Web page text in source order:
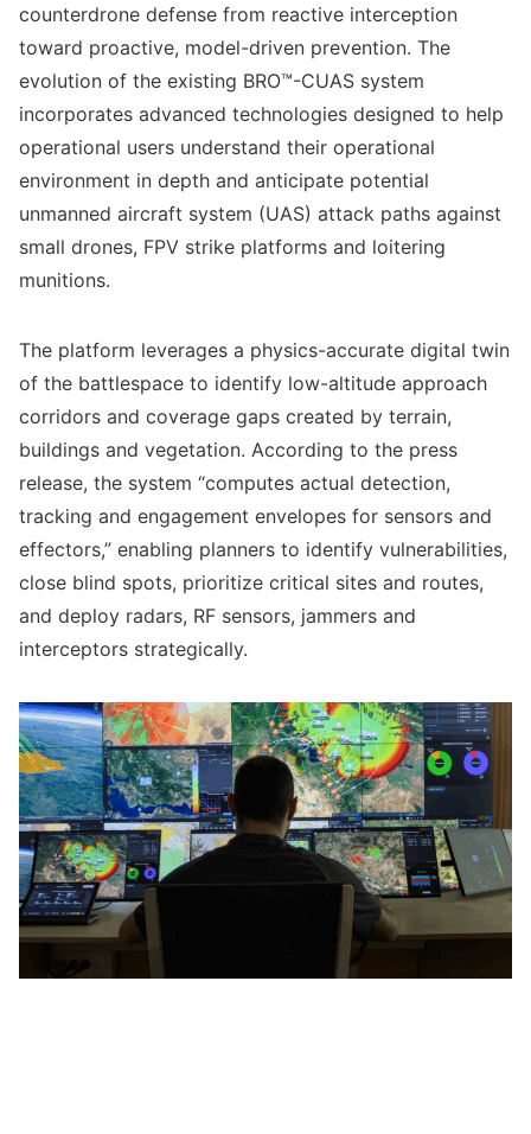
counterdrone defense from reactive interception
toward proactive, model-driven prevention. The
evolution of the existing BRO™-CUAS system
incorporates advanced technologies designed to help
operational users understand their operational
environment in depth and anticipate potential
unmanned aircraft system (UAS) attack paths against
small drones, FPV strike platforms and loitering
munitions.
The platform leverages a physics-accurate digital twin
of the battlespace to identify low-altitude approach
corridors and coverage gaps created by terrain,
buildings and vegetation. According to the press
release, the system “computes actual detection,
tracking and engagement envelopes for sensors and
effectors,” enabling planners to identify vulnerabilities,
close blind spots, prioritize critical sites and routes,
and deploy radars, RF sensors, jammers and
interceptors strategically.